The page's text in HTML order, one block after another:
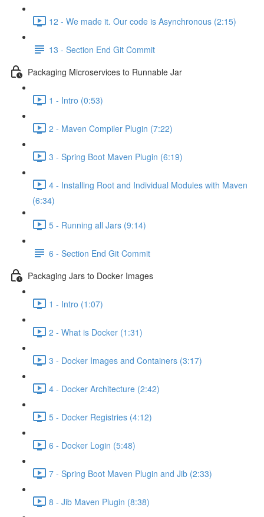
12 - We made it. Our code is Asynchronous (2:15)
13 - Section End Git Commit
Packaging Microservices to Runnable Jar
1 - Intro (0:53)
2 - Maven Compiler Plugin (7:22)
3 - Spring Boot Maven Plugin (6:19)
4 - Installing Root and Individual Modules with Maven
(6:34)
5 - Running all Jars (9:14)
6 - Section End Git Commit
Packaging Jars to Docker Images
1 - Intro (1:07)
2 - What is Docker (1:31)
3 - Docker Images and Containers (3:17)
4 - Docker Architecture (2:42)
5 - Docker Registries (4:12)
6 - Docker Login (5:48)
7 - Spring Boot Maven Plugin and Jib (2:33)
8 - Jib Maven Plugin (8:38)